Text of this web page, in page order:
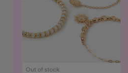
Out of stock